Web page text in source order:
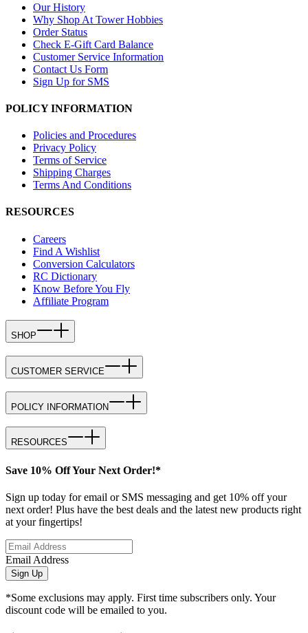
Our History
Why Shop At Tower Hobbies
Order Status
Check E-Gift Card Balance
Customer Service Information
Contact Us Form
Sign Up for SMS
POLICY INFORMATION
Policies and Procedures
Privacy Policy
Terms of Service
Shipping Charges
Terms And Conditions
RESOURCES
Careers
Find A Wishlist
Conversion Calculators
RC Dictionary
Know Before You Fly
Affiliate Program
SHOP
CUSTOMER SERVICE
POLICY INFORMATION
RESOURCES
Save 10% Off Your Next Order!*
Sign up today for email or SMS messaging and get 10% off your
next order! Plus have the best deals and the latest new products right
at your fingertips!
Email Address
Sign Up
*Some exclusions may apply. First time subscribers only. Your
discount code will be emailed to you.